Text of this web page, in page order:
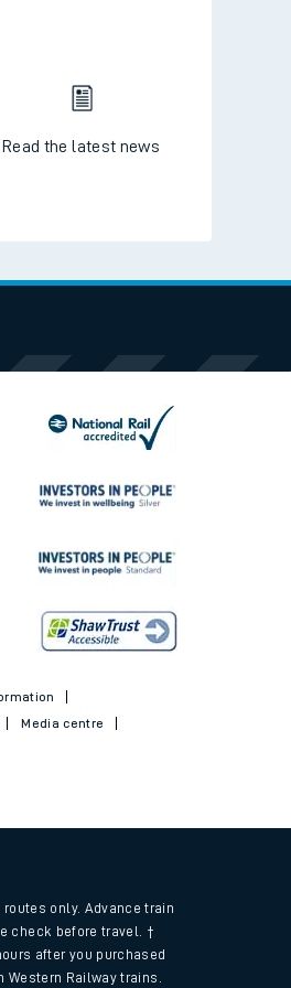
Read the latest news
Media centre
only. Advance train
check before travel. †
after you purchased
Railway trains.